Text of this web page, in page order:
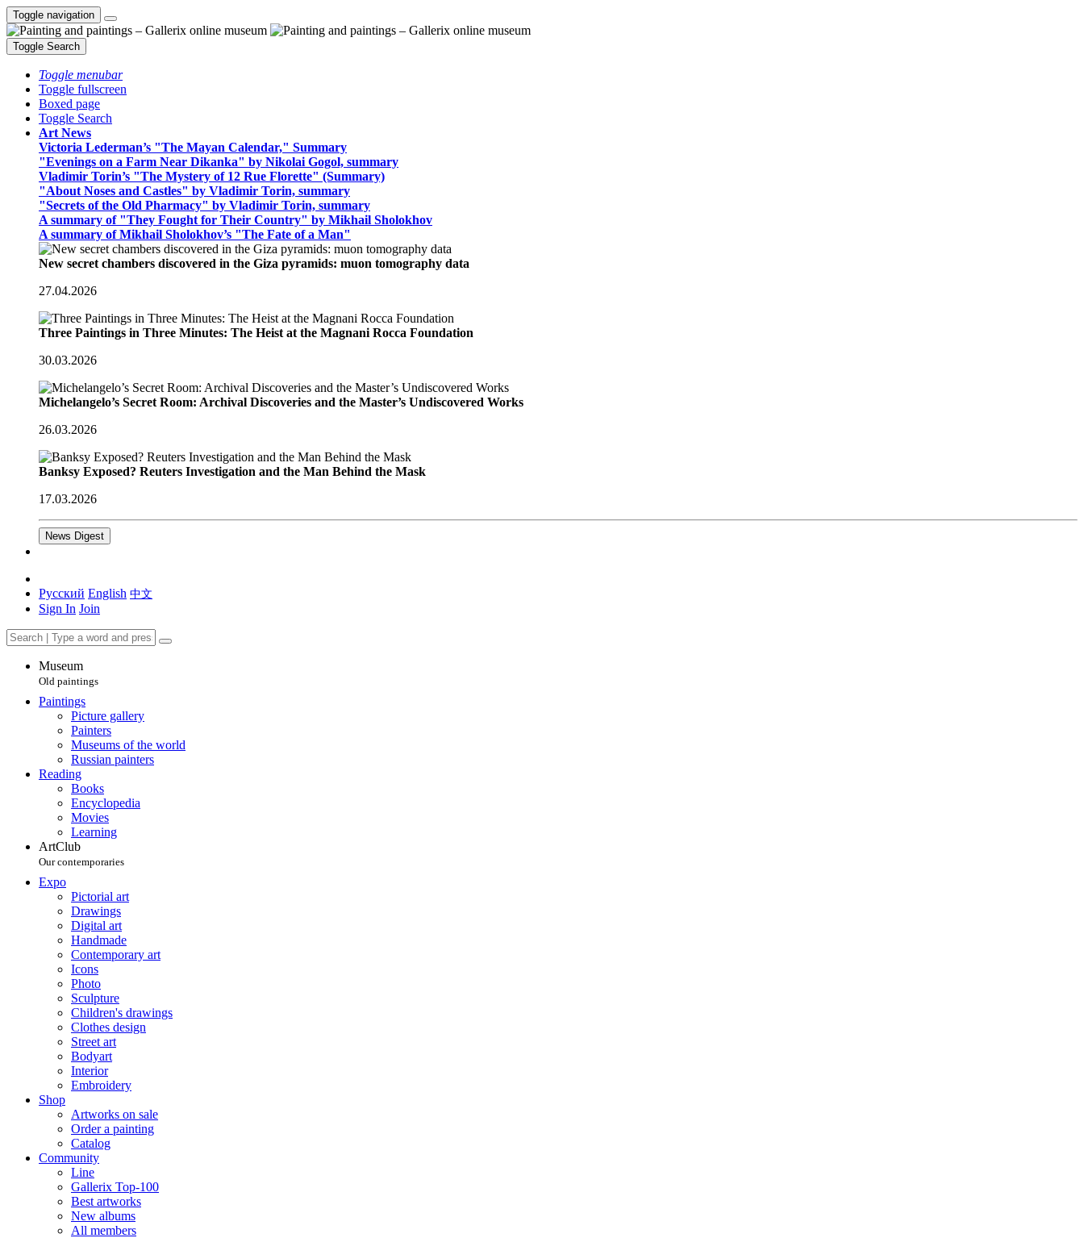
Toggle navigation
Toggle Search
Toggle menubar
Toggle fullscreen
Boxed page
Toggle Search
Art News
Victoria Lederman’s "The Mayan Calendar," Summary
"Evenings on a Farm Near Dikanka" by Nikolai Gogol, summary
Vladimir Torin’s "The Mystery of 12 Rue Florette" (Summary)
"About Noses and Castles" by Vladimir Torin, summary
"Secrets of the Old Pharmacy" by Vladimir Torin, summary
A summary of "They Fought for Their Country" by Mikhail Sholokhov
A summary of Mikhail Sholokhov’s "The Fate of a Man"
New secret chambers discovered in the Giza pyramids: muon tomography data
27.04.2026
Three Paintings in Three Minutes: The Heist at the Magnani Rocca Foundation
30.03.2026
Michelangelo’s Secret Room: Archival Discoveries and the Master’s Undiscovered Works
26.03.2026
Banksy Exposed? Reuters Investigation and the Man Behind the Mask
17.03.2026
News Digest
Русский English 中文
Sign In Join
Museum
Old paintings
Paintings
Picture gallery
Painters
Museums of the world
Russian painters
Reading
Books
Encyclopedia
Movies
Learning
ArtClub
Our contemporaries
Expo
Pictorial art
Drawings
Digital art
Handmade
Contemporary art
Icons
Photo
Sculpture
Children's drawings
Clothes design
Street art
Bodyart
Interior
Embroidery
Shop
Artworks on sale
Order a painting
Catalog
Community
Line
Gallerix Top-100
Best artworks
New albums
All members